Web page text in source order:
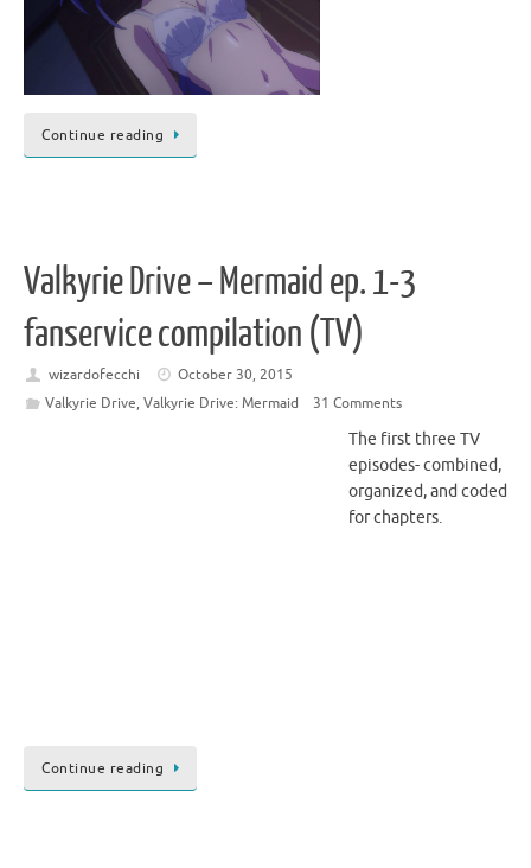
Continue reading
Valkyrie Drive – Mermaid ep. 1-3
fanservice compilation (TV)
wizardofecchi
October 30, 2015
Valkyrie Drive, Valkyrie Drive: Mermaid 31 Comments
The first three TV
episodes- combined,
organized, and coded
for chapters.
Continue reading